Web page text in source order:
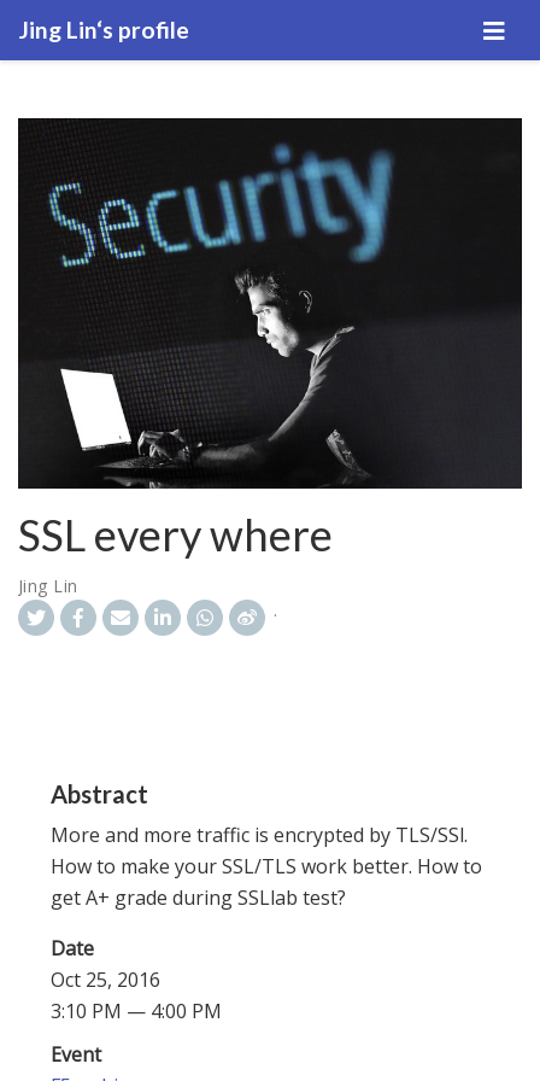
Jing Lin‘s profile
SSL every where
Jing Lin
Abstract
More and more traffic is encrypted by TLS/SSl.
How to make your SSL/TLS work better. How to
get A+ grade during SSLlab test?
Date
Oct 25, 2016
3:10 PM — 4:00 PM
Event